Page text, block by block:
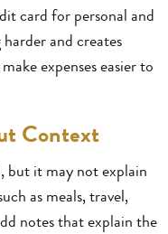
card for personal and
and creates
expenses easier to
Context
but it may not explain
as meals, travel,
notes that explain the